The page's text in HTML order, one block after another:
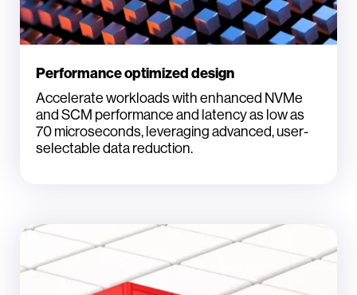
Performance optimized design
Accelerate workloads with enhanced NVMe
and SCM performance and latency as low as
70 microseconds, leveraging advanced, user-
selectable data reduction.